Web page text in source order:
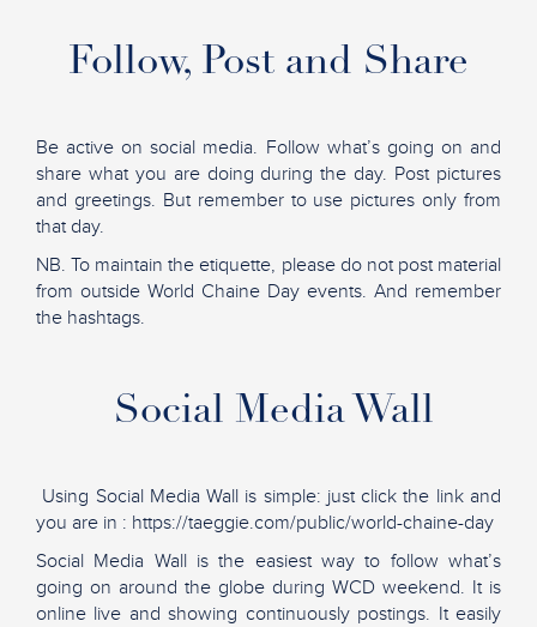
Follow, Post and Share
Be active on social media. Follow what’s going on and
share what you are doing during the day. Post pictures
and greetings. But remember to use pictures only from
that day.
NB. To maintain the etiquette, please do not post material
from outside World Chaine Day events. And remember
the hashtags.
Social Media Wall
Using Social Media Wall is simple: just click the link and
you are in : https://taeggie.com/public/world-chaine-day
Social Media Wall is the easiest way to follow what’s
going on around the globe during WCD weekend. It is
online live and showing continuously postings. It easily